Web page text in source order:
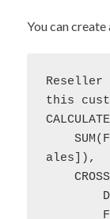
You can create
Reseller
this
    SUM(FactResellerSales[Reseller S
ales]),
    CROSSFILTER(